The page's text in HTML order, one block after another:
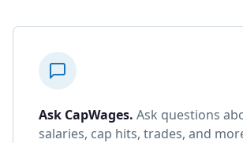
Ask CapWages. Ask questions
salaries, cap hits, trades, and